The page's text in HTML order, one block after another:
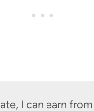
I can earn